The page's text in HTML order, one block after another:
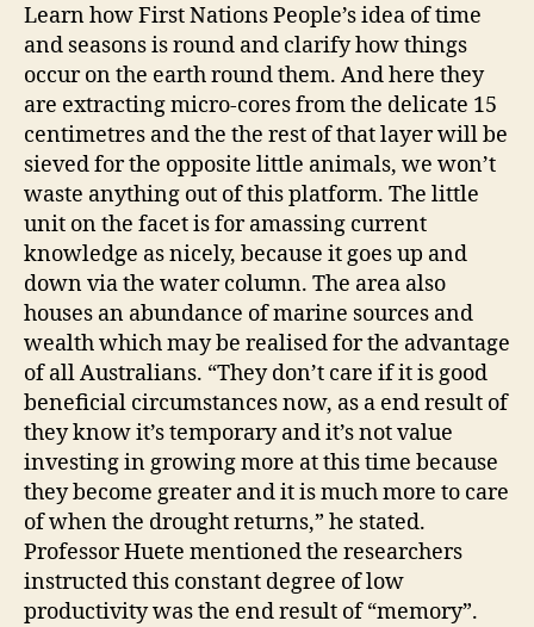
Learn how First Nations People’s idea of time
and seasons is round and clarify how things
occur on the earth round them. And here they
are extracting micro-cores from the delicate 15
centimetres and the the rest of that layer will be
sieved for the opposite little animals, we won’t
waste anything out of this platform. The little
unit on the facet is for amassing current
knowledge as nicely, because it goes up and
down via the water column. The area also
houses an abundance of marine sources and
wealth which may be realised for the advantage
of all Australians. “They don’t care if it is good
beneficial circumstances now, as a end result of
they know it’s temporary and it’s not value
investing in growing more at this time because
they become greater and it is much more to care
of when the drought returns,” he stated.
Professor Huete mentioned the researchers
instructed this constant degree of low
productivity was the end result of “memory”.